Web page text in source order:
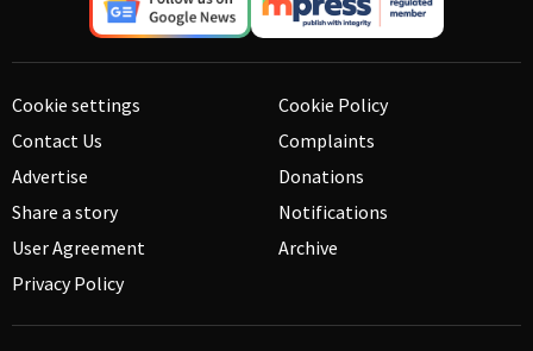
Cookie settings
Contact Us
Advertise
Share a story
User Agreement
Privacy Policy
Cookie Policy
Complaints
Donations
Notifications
Archive